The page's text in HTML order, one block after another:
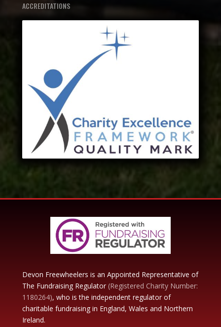
ACCREDITATIONS
Devon Freewheelers is an Appointed Representative of
The Fundraising Regulator (Registered Charity Number:
1180264), who is the independent regulator of
charitable fundraising in England, Wales and Northern
Ireland.